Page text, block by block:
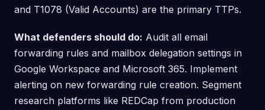
and T1078 (Valid Accounts) are the primary TTPs.
What defenders should do: Audit all email
forwarding rules and mailbox delegation settings in
Google Workspace and Microsoft 365. Implement
alerting on new forwarding rule creation. Segment
research platforms like REDCap from production